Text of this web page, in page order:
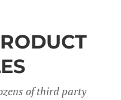
of third party